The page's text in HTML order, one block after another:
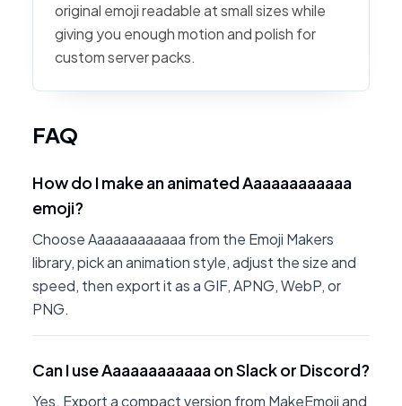
original emoji readable at small sizes while
giving you enough motion and polish for
custom server packs.
FAQ
How do I make an animated Aaaaaaaaaaaa
emoji?
Choose Aaaaaaaaaaaa from the Emoji Makers
library, pick an animation style, adjust the size and
speed, then export it as a GIF, APNG, WebP, or
PNG.
Can I use Aaaaaaaaaaaa on Slack or Discord?
Yes. Export a compact version from MakeEmoji and